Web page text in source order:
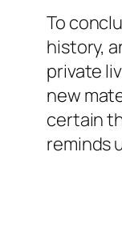
To
history,
private
new
certain
reminds